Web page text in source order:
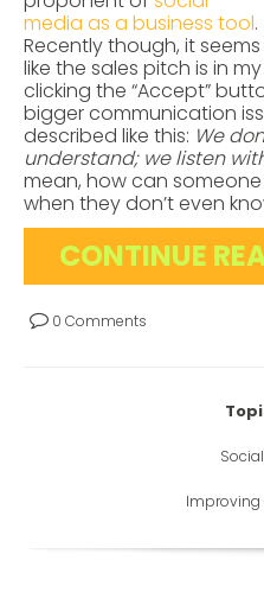
media as a business tool.
Recently though, it seems
like the sales pitch is in
clicking the “Accept”
bigger communication
described like this: We
understand; we listen
mean, how can
when they don’t even
CONTINUE
0 Comments
Improving